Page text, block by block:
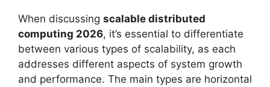
When discussing scalable distributed
computing 2026, it’s essential to differentiate
between various types of scalability, as each
addresses different aspects of system growth
and performance. The main types are horizontal